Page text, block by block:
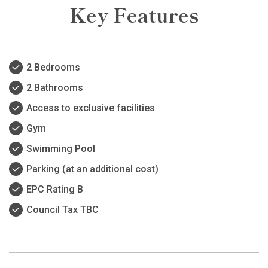
Key Features
2 Bedrooms
2 Bathrooms
Access to exclusive facilities
Gym
Swimming Pool
Parking (at an additional cost)
EPC Rating B
Council Tax TBC